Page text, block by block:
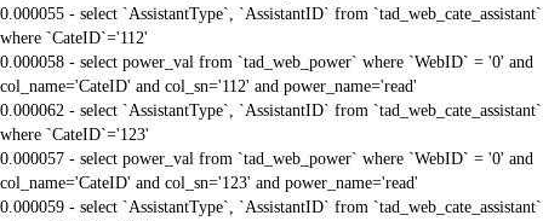
0.000055 - select `AssistantType`, `AssistantID` from `tad_web_cate_assistant`
where `CateID`='112'
0.000058 - select power_val from `tad_web_power` where `WebID` = '0' and
col_name='CateID' and col_sn='112' and power_name='read'
0.000062 - select `AssistantType`, `AssistantID` from `tad_web_cate_assistant`
where `CateID`='123'
0.000057 - select power_val from `tad_web_power` where `WebID` = '0' and
col_name='CateID' and col_sn='123' and power_name='read'
0.000059 - select `AssistantType`, `AssistantID` from `tad_web_cate_assistant`